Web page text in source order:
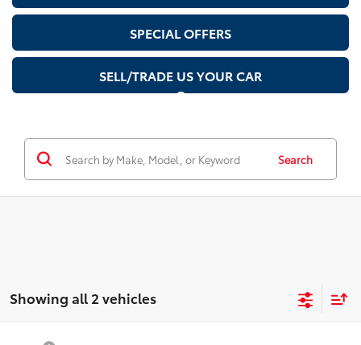
SPECIAL OFFERS
SELL/TRADE US YOUR CAR
Search
Showing all 2 vehicles